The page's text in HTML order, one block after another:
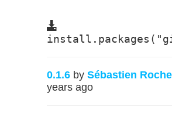
0.1.6 by Sébastien
years ago